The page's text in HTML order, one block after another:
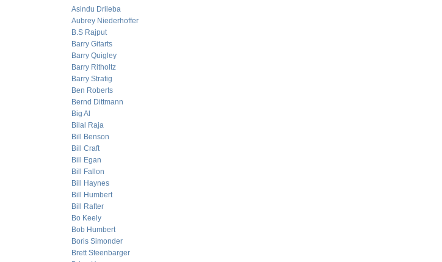
Asindu Drileba
Aubrey Niederhoffer
B.S Rajput
Barry Gitarts
Barry Quigley
Barry Ritholtz
Barry Stratig
Ben Roberts
Bernd Dittmann
Big Al
Bilal Raja
Bill Benson
Bill Craft
Bill Egan
Bill Fallon
Bill Haynes
Bill Humbert
Bill Rafter
Bo Keely
Bob Humbert
Boris Simonder
Brett Steenbarger